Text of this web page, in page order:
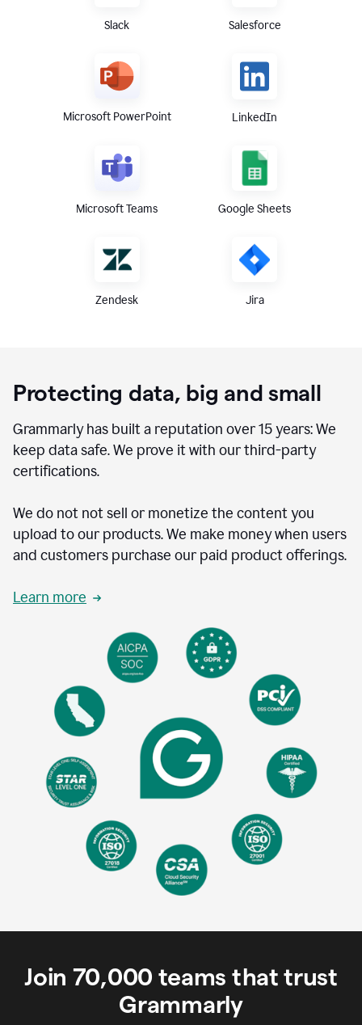
Slack Salesforce
Microsoft PowerPoint LinkedIn
Microsoft Teams Google Sheets
Zendesk Jira
Protecting data, big and small
Grammarly has built a reputation over 15 years: We
keep data safe. We prove it with our third-party
certifications.
We do not not sell or monetize the content you
upload to our products. We make money when users
and customers purchase our paid product offerings.
Learn more
Join 70,000 teams that trust
Grammarly